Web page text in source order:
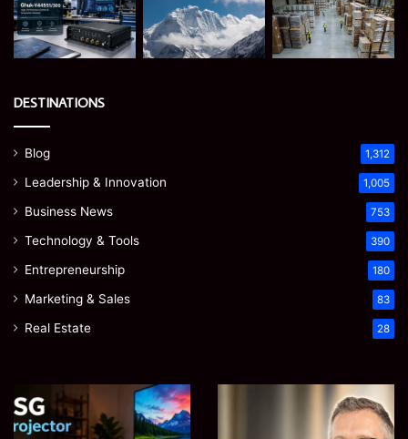
DESTINATIONS
Blog 1,312
Leadership & Innovation 1,005
Business News 753
Technology & Tools 390
Entrepreneurship 180
Marketing & Sales 83
Real Estate 28
Microsoft
365
Support